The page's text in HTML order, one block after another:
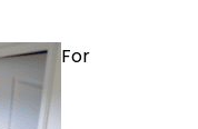
For